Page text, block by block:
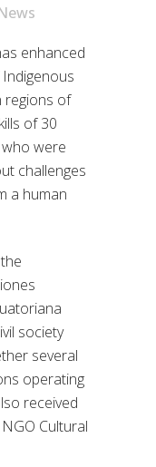
enhanced
regions of
of 30
were
challenges
a human
society
several
operating
received
Cultural